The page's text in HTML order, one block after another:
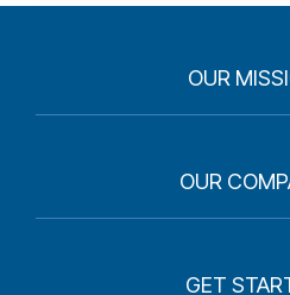
OUR
OUR
GET